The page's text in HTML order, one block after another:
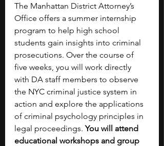
The Manhattan District Attorney’s
Office offers a summer internship
program to help high school
students gain insights into criminal
prosecutions. Over the course of
five weeks, you will work directly
with DA staff members to observe
the NYC criminal justice system in
action and explore the applications
of criminal psychology principles in
legal proceedings. You will attend
educational workshops and group